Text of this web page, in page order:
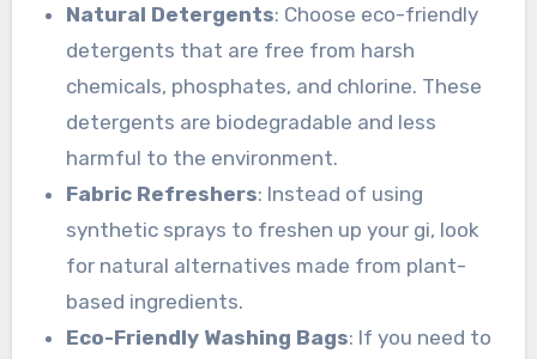
Natural Detergents: Choose eco-friendly
detergents that are free from harsh
chemicals, phosphates, and chlorine. These
detergents are biodegradable and less
harmful to the environment.
Fabric Refreshers: Instead of using
synthetic sprays to freshen up your gi, look
for natural alternatives made from plant-
based ingredients.
Eco-Friendly Washing Bags: If you need to